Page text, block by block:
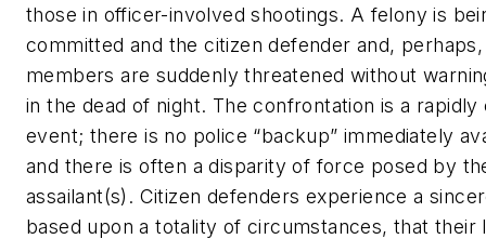
those in officer-involved shootings. A felony is
committed and the citizen defender and,
members are suddenly threatened without
in the dead of night. The confrontation is a rapidly
event; there is no police “backup” immediately
and there is often a disparity of force posed by
assailant(s). Citizen defenders experience a
based upon a totality of circumstances, that their